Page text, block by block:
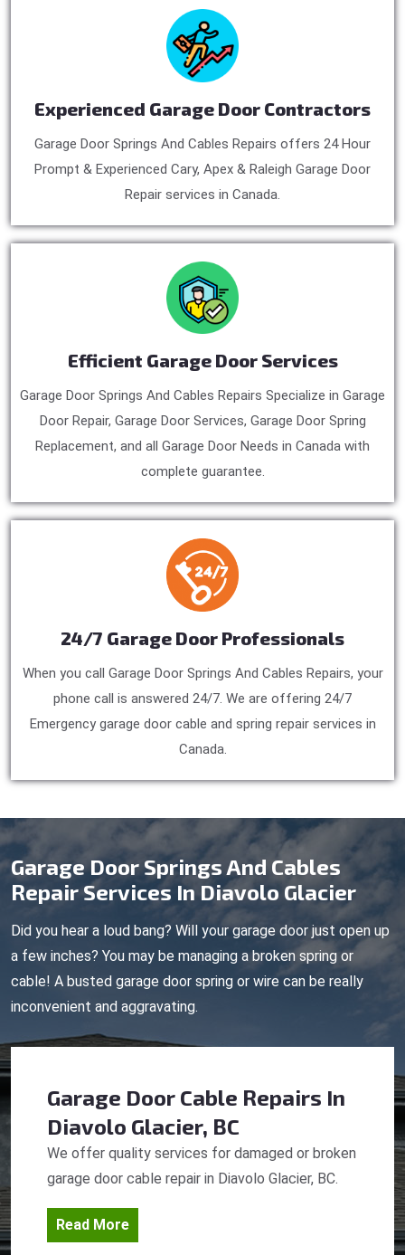
Experienced Garage Door Contractors
Garage Door Springs And Cables Repairs offers 24 Hour
Prompt & Experienced Cary, Apex & Raleigh Garage Door
Repair services in Canada.
Efficient Garage Door Services
Garage Door Springs And Cables Repairs Specialize in Garage
Door Repair, Garage Door Services, Garage Door Spring
Replacement, and all Garage Door Needs in Canada with
complete guarantee.
24/7 Garage Door Professionals
When you call Garage Door Springs And Cables Repairs, your
phone call is answered 24/7. We are offering 24/7
Emergency garage door cable and spring repair services in
Canada.
Garage Door Springs And Cables
Repair Services In Diavolo Glacier
Did you hear a loud bang? Will your garage door just open up
a few inches? You may be managing a broken spring or
cable! A busted garage door spring or wire can be really
inconvenient and aggravating.
Garage Door Cable Repairs In
Diavolo Glacier, BC
We offer quality services for damaged or broken
garage door cable repair in Diavolo Glacier, BC.
Read More